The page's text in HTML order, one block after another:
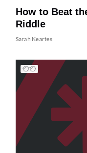
How to Beat
Riddle
Sarah Keartes